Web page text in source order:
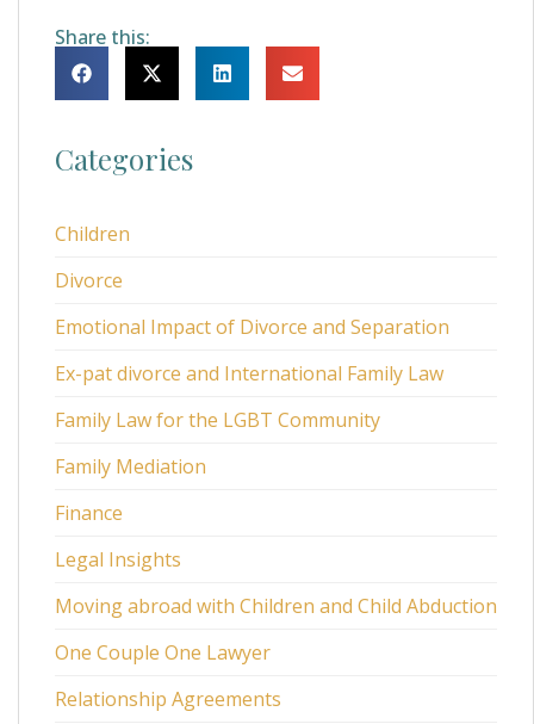
Share this:
Categories
Children
Divorce
Emotional Impact of Divorce and Separation
Ex-pat divorce and International Family Law
Family Law for the LGBT Community
Family Mediation
Finance
Legal Insights
Moving abroad with Children and Child Abduction
One Couple One Lawyer
Relationship Agreements